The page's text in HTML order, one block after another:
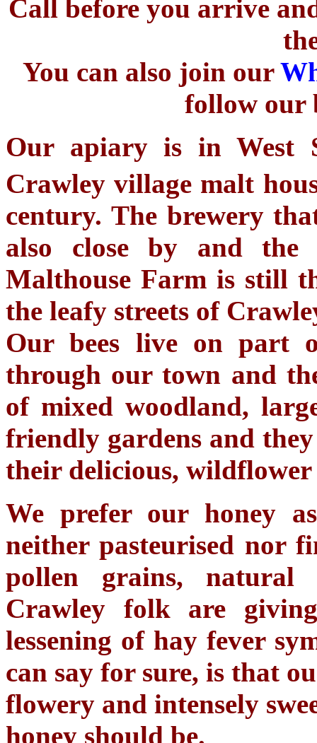
Call before you arrive
You can also join our
follow our
Our apiary is in West
Crawley village malt
century. The brewery
also close by and the
Malthouse Farm is still
the leafy streets of
Our bees live on part
through our town and
of mixed woodland,
friendly gardens and
their delicious, wildflower
We prefer our honey
neither pasteurised nor
pollen grains, natural
Crawley folk are
lessening of hay fever
can say for sure, is that
flowery and intensely
honey should be.